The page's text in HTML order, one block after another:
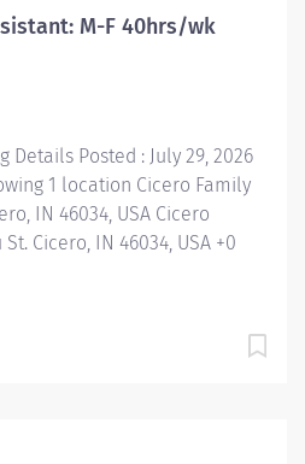
M-F 40hrs/wk
Details Posted : July 29, 2026
1 location Cicero Family
IN 46034, USA Cicero
Cicero, IN 46034, USA +0